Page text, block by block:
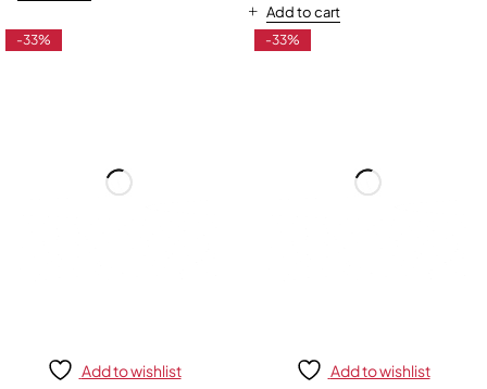
Add to cart
-33%
Add to wishlist
-33%
Add to wishlist